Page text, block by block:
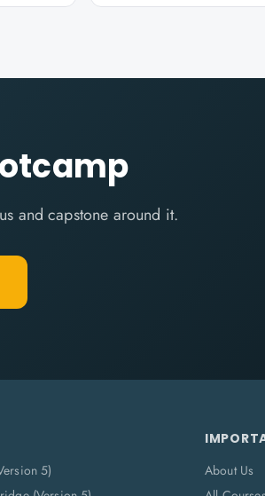
and capstone around it.
5)
About Us